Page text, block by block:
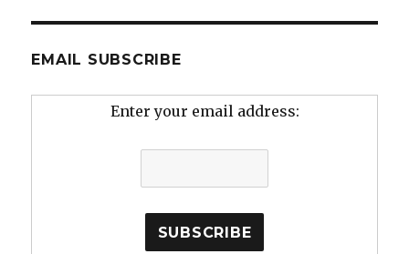
EMAIL SUBSCRIBE
Enter your email address: